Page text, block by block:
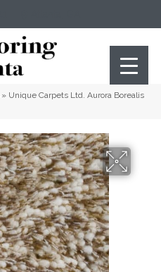
» Unique Carpets Ltd. Aurora Borealis